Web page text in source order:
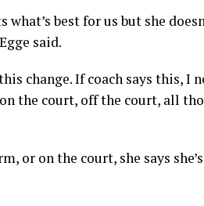
best for us but she
said.
change. If coach says this, I
the court, off the court, all
or on the court, she says